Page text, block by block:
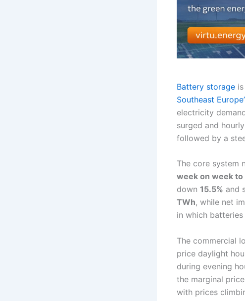
Battery storage
Southeast
electricity
surged and
followed by a
The core system
week on week to
down 15.5% and
TWh, while net
in which
The commercial
price daylight
during evening
the marginal
with prices